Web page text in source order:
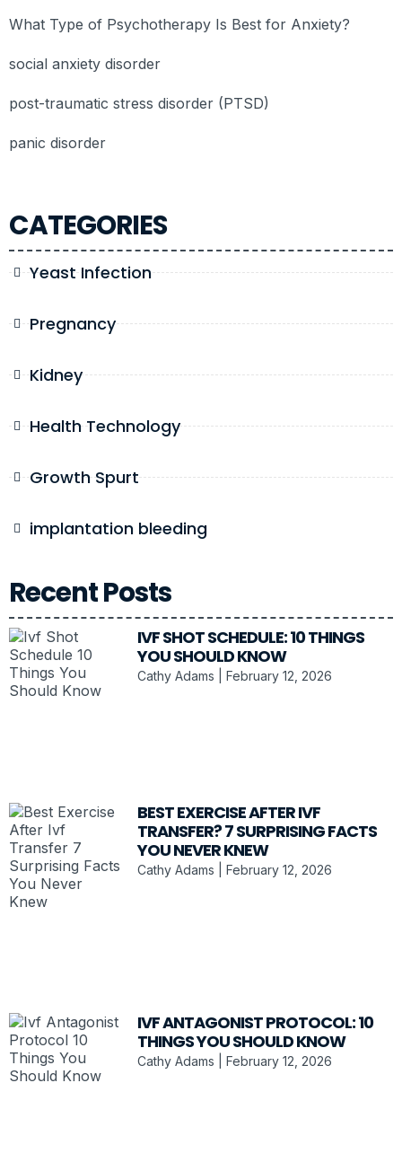
CATEGORIES
Yeast Infection
Pregnancy
Kidney
Health Technology
Growth Spurt
implantation bleeding
Recent Posts
IVF SHOT SCHEDULE: 10 THINGS
YOU SHOULD KNOW
Cathy Adams February 12, 2026
BEST EXERCISE AFTER IVF
TRANSFER? 7 SURPRISING FACTS
YOU NEVER KNEW
Cathy Adams February 12, 2026
IVF ANTAGONIST PROTOCOL: 10
THINGS YOU SHOULD KNOW
Cathy Adams February 12, 2026
What Type of Psychotherapy Is Best for Anxiety?
social anxiety disorder
post-traumatic stress disorder (PTSD)
panic disorder